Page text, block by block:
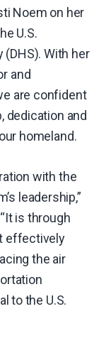
Noem on her
U.S.
With her
and
are confident
dedication and
homeland.
with the
leadership,”
is through
effectively
the air
to the U.S.